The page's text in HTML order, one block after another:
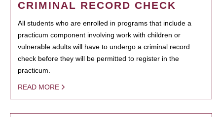
CRIMINAL RECORD CHECK
All students who are enrolled in programs that include a
practicum component involving work with children or
vulnerable adults will have to undergo a criminal record
check before they will be permitted to register in the
practicum.
READ MORE